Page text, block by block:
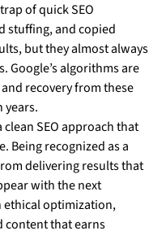
of quick SEO
stuffing, and copied
but they almost always
Google’s algorithms are
recovery from these
years.
SEO approach that
Being recognized as a
delivering results that
with the next
ethical optimization,
content that earns